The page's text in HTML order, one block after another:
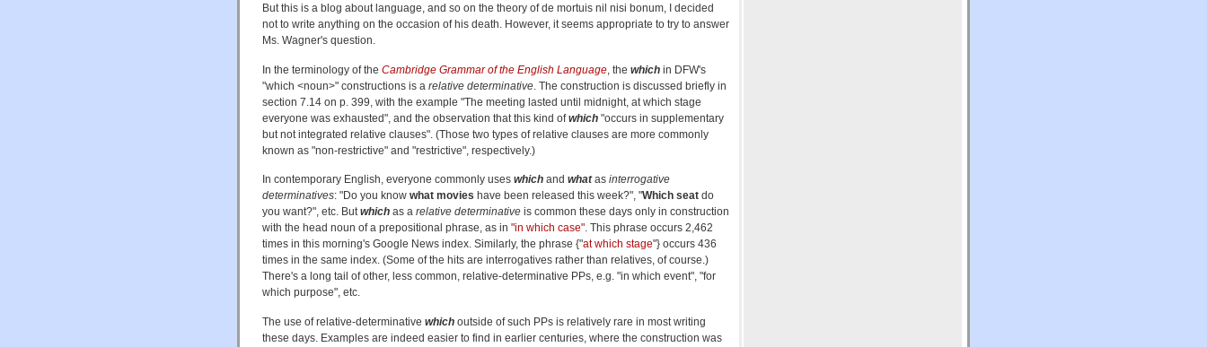
But this is a blog about language, and so on the theory of de mortuis nil nisi bonum, I decided
not to write anything on the occasion of his death. However, it seems appropriate to try to answer
Ms. Wagner's question.
In the terminology of the Cambridge Grammar of the English Language , the which in DFW's
"which <noun>" constructions is a relative determinative . The construction is discussed briefly in
section 7.14 on p. 399, with the example "The meeting lasted until midnight, at which stage
everyone was exhausted", and the observation that this kind ofwhich "occurs in supplementary
but not integrated relative clauses". (Those two types of relative clauses are more commonly
known as "non-restrictive" and "restrictive", respectively.)
In contemporary English, everyone commonly uses which and whatas interrogative
determinatives: "Do you know what movies have been released this week?", "Which seat do
you want?", etc. Butwhich as a relative determinative is common these days only in construction
with the head noun of a prepositional phrase, as in "in which case". This phrase occurs 2,462
times in this morning's Google News index. Similarly, the phrase {"at which stage"} occurs 436
times in the same index. (Some of the hits are interrogatives rather than relatives, of course.)
There's a long tail of other, less common, relative-determinative PPs, e.g. "in which event", "for
which purpose", etc.
The use of relative-determinative which outside of such PPs is relatively rare in most writing
these days. Examples are indeed easier to find in earlier centuries, where the construction was